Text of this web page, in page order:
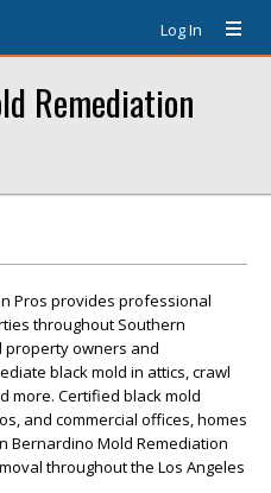
Log In
Remediation
Pros provides professional
throughout Southern
property owners and
black mold in attics, crawl
more. Certified black mold
and commercial offices, homes
Bernardino Mold Remediation
throughout the Los Angeles